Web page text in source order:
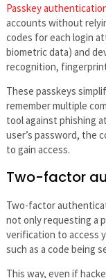
Passkey
accounts without
codes for each login
biometric data) and
recognition,
These passkeys
remember multiple
tool against phishing
user’s password, the
to gain access.
Two-factor
Two-factor
not only requesting a
verification to access
such as a code being
This way, even if